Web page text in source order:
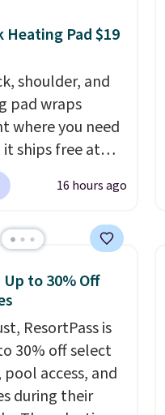
Heating Pad $19
shoulder, and
pad wraps
where you need
ships free at
With our code
heat therapy, so
use to let heat
into sore
get 6 heating
settings, so
in your comfort
shut off at 30,
16 hours ago
Up to 30% Off
ResortPass is
30% off select
access, and
during their